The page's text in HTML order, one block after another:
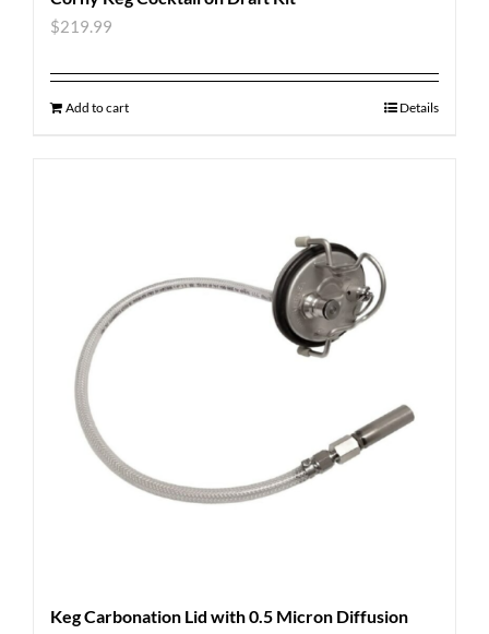
$219.99
Add to cart Details
Keg Carbonation Lid with 0.5 Micron Diffusion